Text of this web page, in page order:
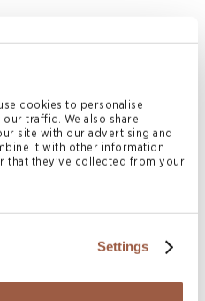
cookies to personalise
traffic. We also share
site with our advertising and
it with other information
that they’ve collected from your
Settings
Harkness
Islands
|